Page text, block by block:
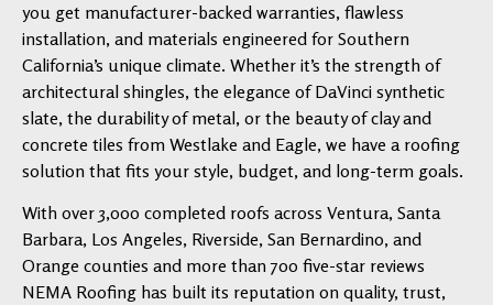
you get manufacturer-backed warranties, flawless
installation, and materials engineered for Southern
California’s unique climate. Whether it’s the strength of
architectural shingles, the elegance of DaVinci synthetic
slate, the durability of metal, or the beauty of clay and
concrete tiles from Westlake and Eagle, we have a roofing
solution that fits your style, budget, and long-term goals.
With over 3,000 completed roofs across Ventura, Santa
Barbara, Los Angeles, Riverside, San Bernardino, and
Orange counties and more than 700 five-star reviews
NEMA Roofing has built its reputation on quality, trust,